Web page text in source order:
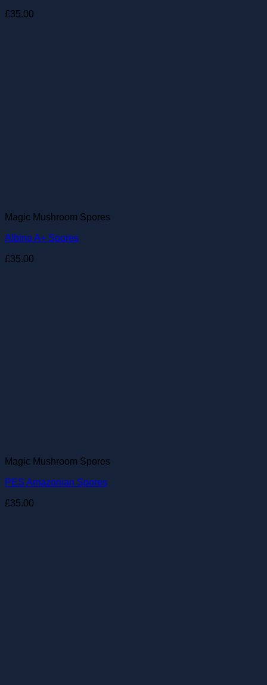
£35.00
Magic Mushroom Spores
Albino A+ Spores
£35.00
Magic Mushroom Spores
PES Amazonian Spores
£35.00